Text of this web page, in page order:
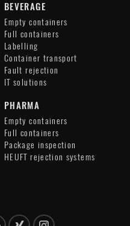
BEVERAGE
Empty containers
Full containers
Labelling
Container transport
Fault rejection
IT solutions
PHARMA
Empty containers
Full containers
Package inspection
HEUFT rejection systems